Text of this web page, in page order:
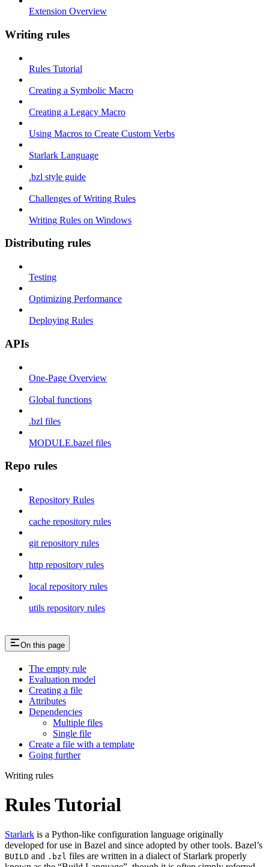
Extension Overview
Writing rules
Rules Tutorial
Creating a Symbolic Macro
Creating a Legacy Macro
Using Macros to Create Custom Verbs
Starlark Language
.bzl style guide
Challenges of Writing Rules
Writing Rules on Windows
Distributing rules
Testing
Optimizing Performance
Deploying Rules
APIs
One-Page Overview
Global functions
.bzl files
MODULE.bazel files
Repo rules
Repository Rules
cache repository rules
git repository rules
http repository rules
local repository rules
utils repository rules
On this page
The empty rule
Evaluation model
Creating a file
Attributes
Dependencies
Multiple files
Single file
Create a file with a template
Going further
Writing rules
Rules Tutorial
Starlark is a Python-like configuration language originally
developed for use in Bazel and since adopted by other tools. Bazel’s
BUILD and .bzl files are written in a dialect of Starlark properly